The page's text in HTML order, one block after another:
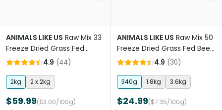
ANIMALS LIKE US Raw Mix 33
Freeze Dried Grass Fed
Lamb Adult Dry Dog Food
4.9 (44)
2kg 2 x 2kg
$59.99($3.00/100g)
ANIMALS LIKE US Raw Mix 50
Freeze Dried Grass Fed Beef
Adult Dry Dog Food
4.9 (30)
340g 1.8kg 3.6kg
$24.99($7.35/100g)